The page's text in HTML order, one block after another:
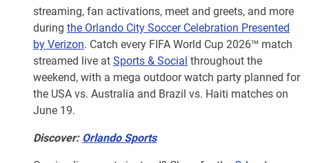
streaming, fan activations, meet and greets, and more
during the Orlando City Soccer Celebration Presented
by Verizon. Catch every FIFA World Cup 2026™ match
streamed live atSports & Social throughout the
weekend, with a mega outdoor watch party planned for
the USA vs. Australia and Brazil vs. Haiti matches on
June 19.
Discover:Orlando Sports